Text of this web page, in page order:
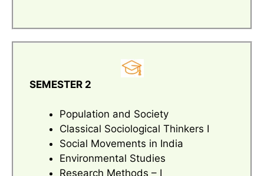
SEMESTER 2
Population and Society
Classical Sociological Thinkers I
Social Movements in India
Environmental Studies
Research Methods – I